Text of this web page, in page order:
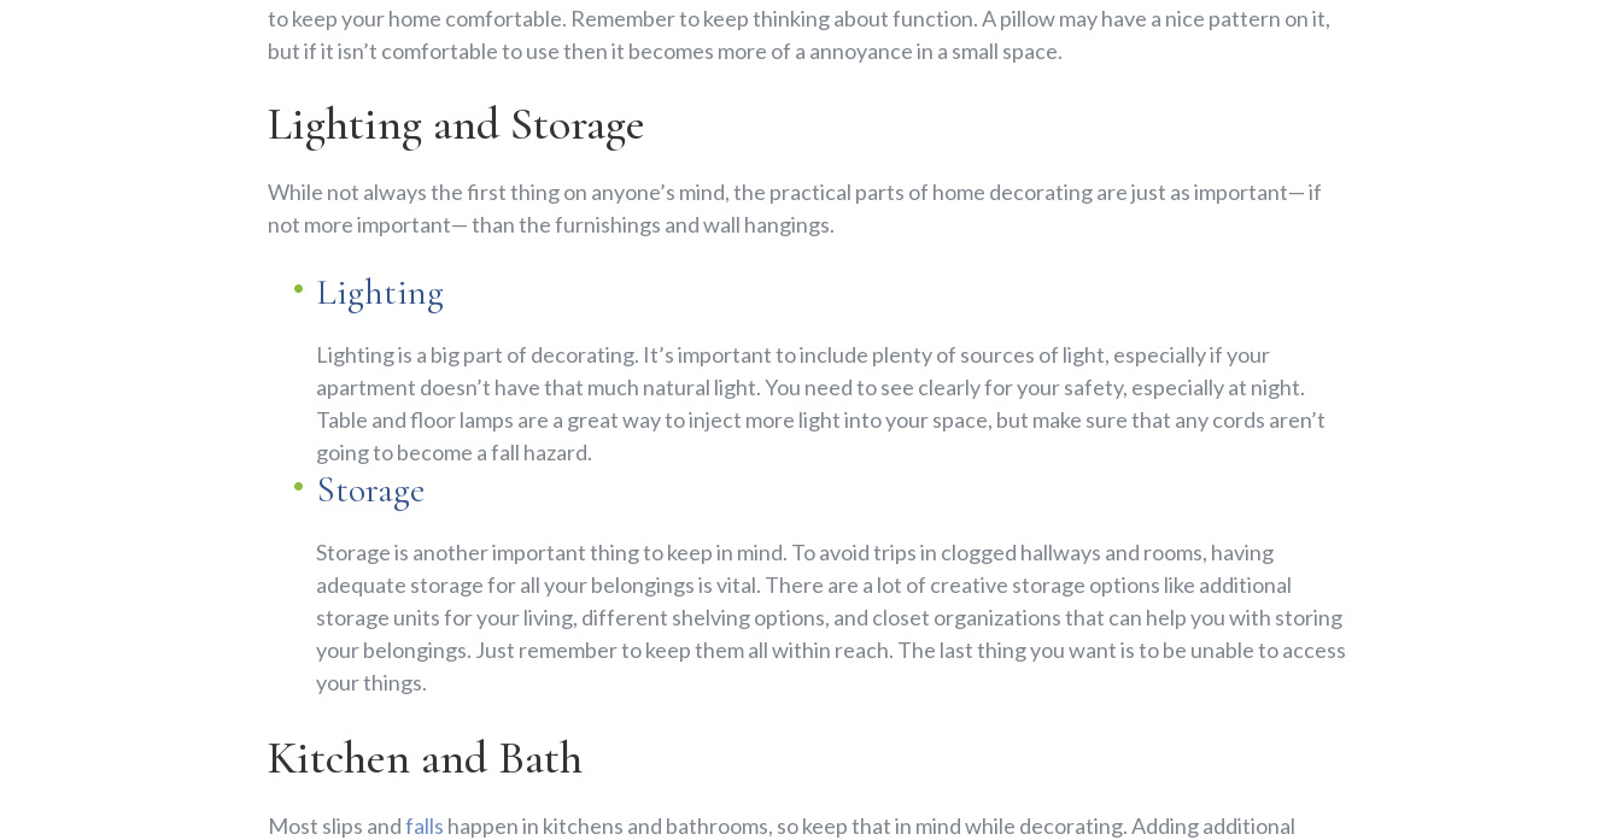
to keep your home comfortable. Remember to keep thinking about function. A pillow may have a nice pattern on it,
but if it isn’t comfortable to use then it becomes more of a annoyance in a small space.
Lighting and Storage
While not always the first thing on anyone’s mind, the practical parts of home decorating are just as important— if
not more important— than the furnishings and wall hangings.
Lighting
Lighting is a big part of decorating. It’s important to include plenty of sources of light, especially if your
apartment doesn’t have that much natural light. You need to see clearly for your safety, especially at night.
Table and floor lamps are a great way to inject more light into your space, but make sure that any cords aren’t
going to become a fall hazard.
Storage
Storage is another important thing to keep in mind. To avoid trips in clogged hallways and rooms, having
adequate storage for all your belongings is vital. There are a lot of creative storage options like additional
storage units for your living, different shelving options, and closet organizations that can help you with storing
your belongings. Just remember to keep them all within reach. The last thing you want is to be unable to access
your things.
Kitchen and Bath
Most slips andfalls happen in kitchens and bathrooms, so keep that in mind while decorating. Adding additional